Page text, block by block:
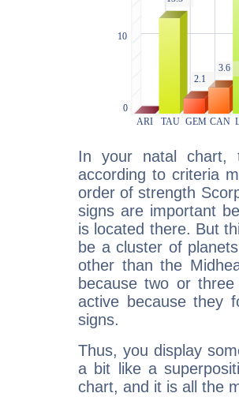
In your natal chart,
according to criteria
order of strength
signs are important
is located there. But
be a cluster of
other than the
because two or
active because they
signs.
Thus, you display
a bit like a
chart, and it is all the